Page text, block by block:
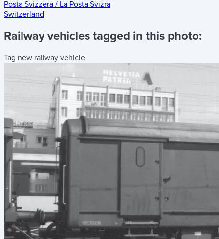
Posta Svizzera / La Posta Svizra
Switzerland
Railway vehicles tagged in this photo:
Tag new railway vehicle